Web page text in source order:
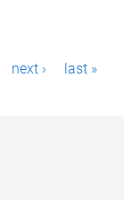
next › last »